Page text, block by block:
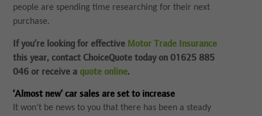
people are spending time researching for their next
purchase.
If you’re looking for effective Motor Trade Insurance
this year, contact ChoiceQuote today on 01625 885
046 or receive a quote online.
‘Almost new’ car sales are set to increase
It won’t be news to you that there has been a steady